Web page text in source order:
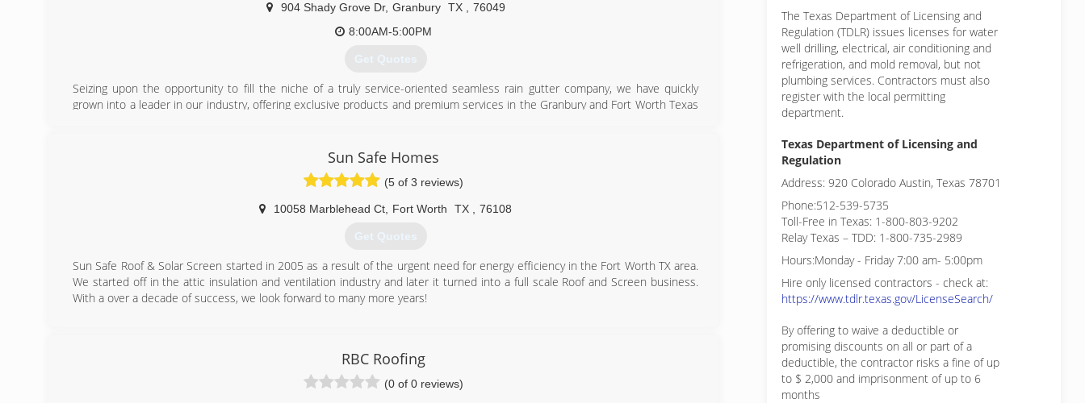
904 Shady Grove Dr, Granbury TX
76049
8:00AM-5:00PM
Get Quotes
Seizing upon the opportunity to fill the niche of a truly service-oriented seamless rain gutter company, we have quickly
grown into a leader in our industry, offering exclusive products and premium services in the Granbury and Fort Worth Texas
(817) 326-3682
Sun Safe Homes
(5 of 3 reviews)
10058 Marblehead Ct Fort Worth TX 76108
Get Quotes
Sun Safe Roof & Solar Screen started in 2005 as a result of the urgent need for energy efficiency in the Fort Worth TX area.
We started off in the attic insulation and ventilation industry and later it turned into a full scale Roof and Screen business.
With a over a decade of success, we look forward to many more years!
RBC Roofing
(0 of 0 reviews)
The Texas Department of Licensing and
Regulation (TDLR) issues licenses for water
well drilling, electrical, air conditioning and
refrigeration, and mold removal, but not
plumbing services. Contractors must also
register with the local permitting
department.
Texas Department of Licensing and
Regulation
Address: 920 Colorado Austin, Texas 78701
Phone:512-539-5735
Toll-Free in Texas: 1-800-803-9202
Relay Texas – TDD: 1-800-735-2989
Hours:Monday - Friday 7:00 am- 5:00pm
Hire only licensed contractors - check at:
https://www.tdlr.texas.gov/LicenseSearch/
By offering to waive a deductible or
promising discounts on all or part of a
deductible, the contractor risks a fine of up
to $ 2,000 and imprisonment of up to 6
months